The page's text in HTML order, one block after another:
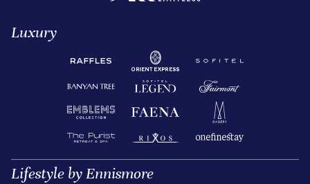
Luxury
Lifestyle by Ennismore